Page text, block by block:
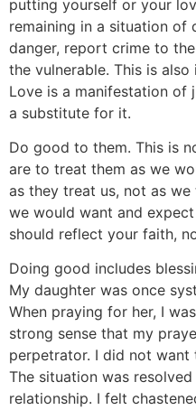
putting yourself or your
remaining in a situation of
danger, report crime to
the vulnerable. This is also
Love is a manifestation of
a substitute for it.
Do good to them. This is
are to treat them as we
as they treat us, not as
we would want and
should reflect your faith,
Doing good includes
My daughter was once
When praying for her, I
strong sense that my
perpetrator. I did not
The situation was
relationship. I felt